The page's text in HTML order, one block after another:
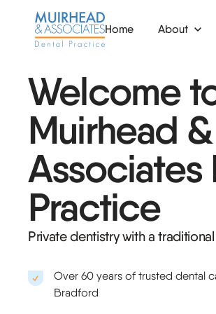
Home About
Dental hygiene
Mouth guards
Fillings
Welcome
Muirhead &
Associates
Practice
Private dentistry with a
Over 60 years of trusted dental
Bradford